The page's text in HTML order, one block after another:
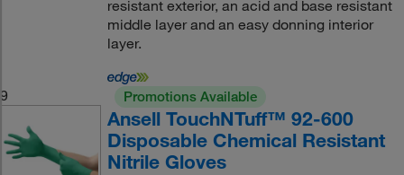
resistant exterior, an acid and base resistant
middle layer and an easy donning interior
layer.
9 Promotions Available
Ansell TouchNTuff™ 92-600
Disposable Chemical Resistant
Nitrile Gloves